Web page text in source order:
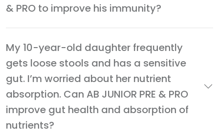
& PRO to improve his immunity?
My 10-year-old daughter frequently
gets loose stools and has a sensitive
gut. I’m worried about her nutrient
absorption. Can AB JUNIOR PRE & PRO
improve gut health and absorption of
nutrients?